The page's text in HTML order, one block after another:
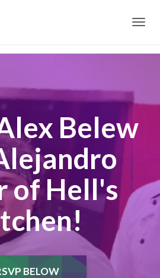
Toggle
Belew
of Hell's
BELOW